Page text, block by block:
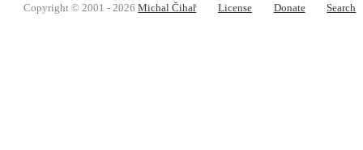
Copyright © 2001 - 2026Michal Čihař License Donate Search